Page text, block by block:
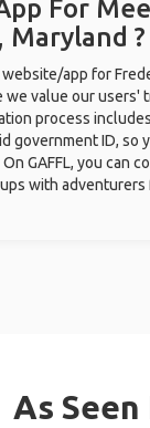
For
Maryland ?
website/app for
we value our users'
process
government ID, so
GAFFL, you can
with adventurers
As Seen